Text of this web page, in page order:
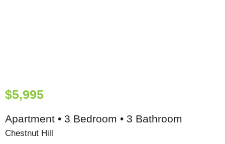
$5,995
Apartment • 3 Bedroom • 3 Bathroom
Chestnut Hill